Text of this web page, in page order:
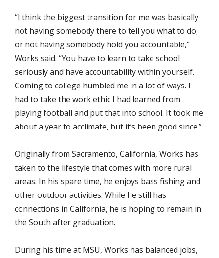
“I think the biggest transition for me was basically
not having somebody there to tell you what to do,
or not having somebody hold you accountable,”
Works said. “You have to learn to take school
seriously and have accountability within yourself.
Coming to college humbled me in a lot of ways. I
had to take the work ethic I had learned from
playing football and put that into school. It took me
about a year to acclimate, but it’s been good since.”
Originally from Sacramento, California, Works has
taken to the lifestyle that comes with more rural
areas. In his spare time, he enjoys bass fishing and
other outdoor activities. While he still has
connections in California, he is hoping to remain in
the South after graduation.
During his time at MSU, Works has balanced jobs,